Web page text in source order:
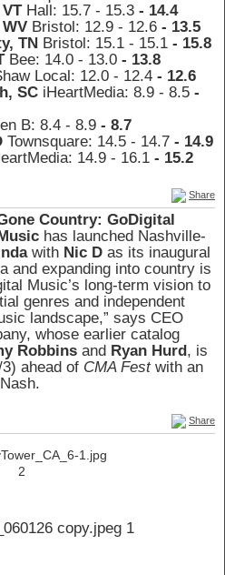
Hall: 15.7 - 15.3 - 14.4
Bristol: 12.9 - 12.6 - 13.5
TN Bristol: 15.1 - 15.1 - 15.8
Bee: 14.0 - 13.0 - 13.8
Local: 12.0 - 12.4 - 12.6
SC iHeartMedia: 8.9 - 8.5 -
B: 8.4 - 8.9 - 8.7
Townsquare: 14.5 - 14.7 - 14.9
14.9 - 16.1 - 15.2
Share
Country: GoDigital
has launched Nashville-
with Nic D as its inaugural
and expanding into country is
Music’s long-term vision to
genres and independent
landscape,” says CEO
whose earlier catalog
Robbins and Ryan Hurd, is
ahead of CMA Festwith an
Share